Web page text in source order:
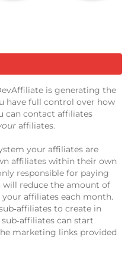
is generating the
have full control over how
can contact affiliates
affiliates.
your affiliates are
affiliates within their own
responsible for paying
reduce the amount of
affiliates each month.
to create in
can start
marketing links provided